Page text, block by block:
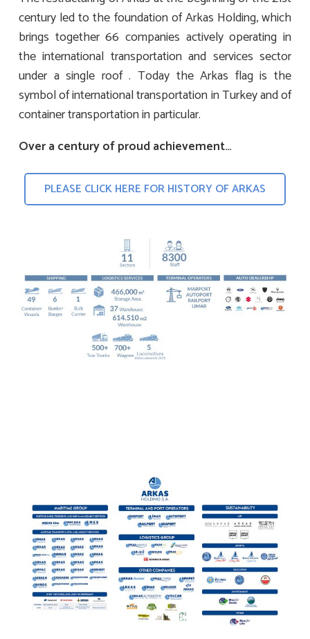
century led to the foundation of Arkas Holding, which
brings together 66 companies actively operating in
the international transportation and services sector
under a single roof . Today the Arkas flag is the
symbol of international transportation in Turkey and of
container transportation in particular.
Over a century of proud achievement…
PLEASE CLICK HERE FOR HISTORY OF ARKAS